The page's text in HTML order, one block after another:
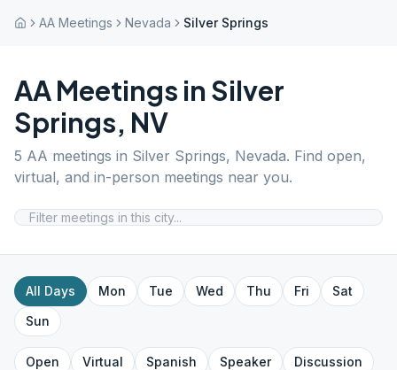
AA Meetings Nevada Silver Springs
AA Meetings in Silver
Springs, NV
5 AA meetings in Silver Springs, Nevada. Find open,
virtual, and in-person meetings near you.
All Days Mon Tue Wed Thu Fri
Sat
Sun
Open Virtual Spanish Speaker
Discussion